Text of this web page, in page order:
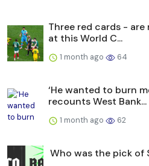
Three red cards -
at this World C...
1 month ago 64
‘He wanted to burn
recounts West Bank...
1 month ago 62
Who was the pick of